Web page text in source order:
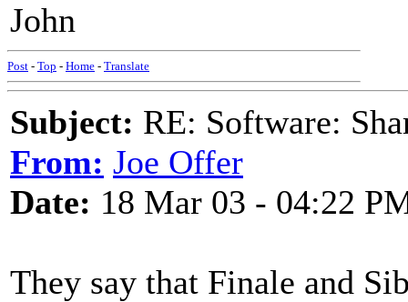
John
Post - Top - Home - Translate
Subject: RE: Software:
From: Joe Offer
Date: 18 Mar 03 - 04:22
They say that Finale and